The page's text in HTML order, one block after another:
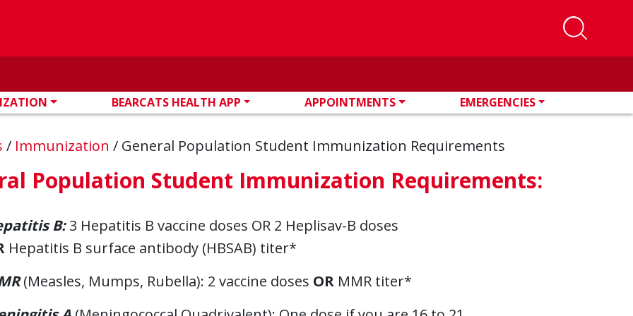
BEARCATS HEALTH APP APPOINTMENTS EMERGENCIES
/ Immunization / General Population Student Immunization Requirements
Population Student Immunization Requirements:
B:3 Hepatitis B vaccine doses OR 2 Heplisav-B doses
Hepatitis B surface antibody (HBSAB) titer*
(Measles, Mumps, Rubella): 2 vaccine doses ORMMR titer*